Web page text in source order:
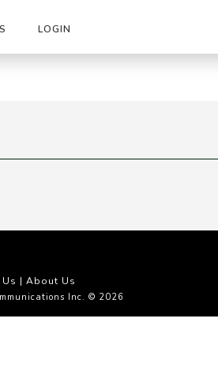
LOGIN
| About Us
Inc. © 2026